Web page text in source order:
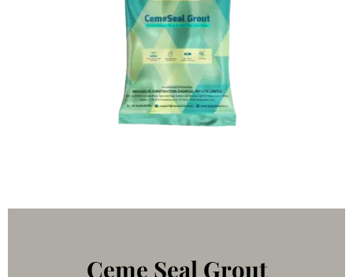
Ceme Seal Grout